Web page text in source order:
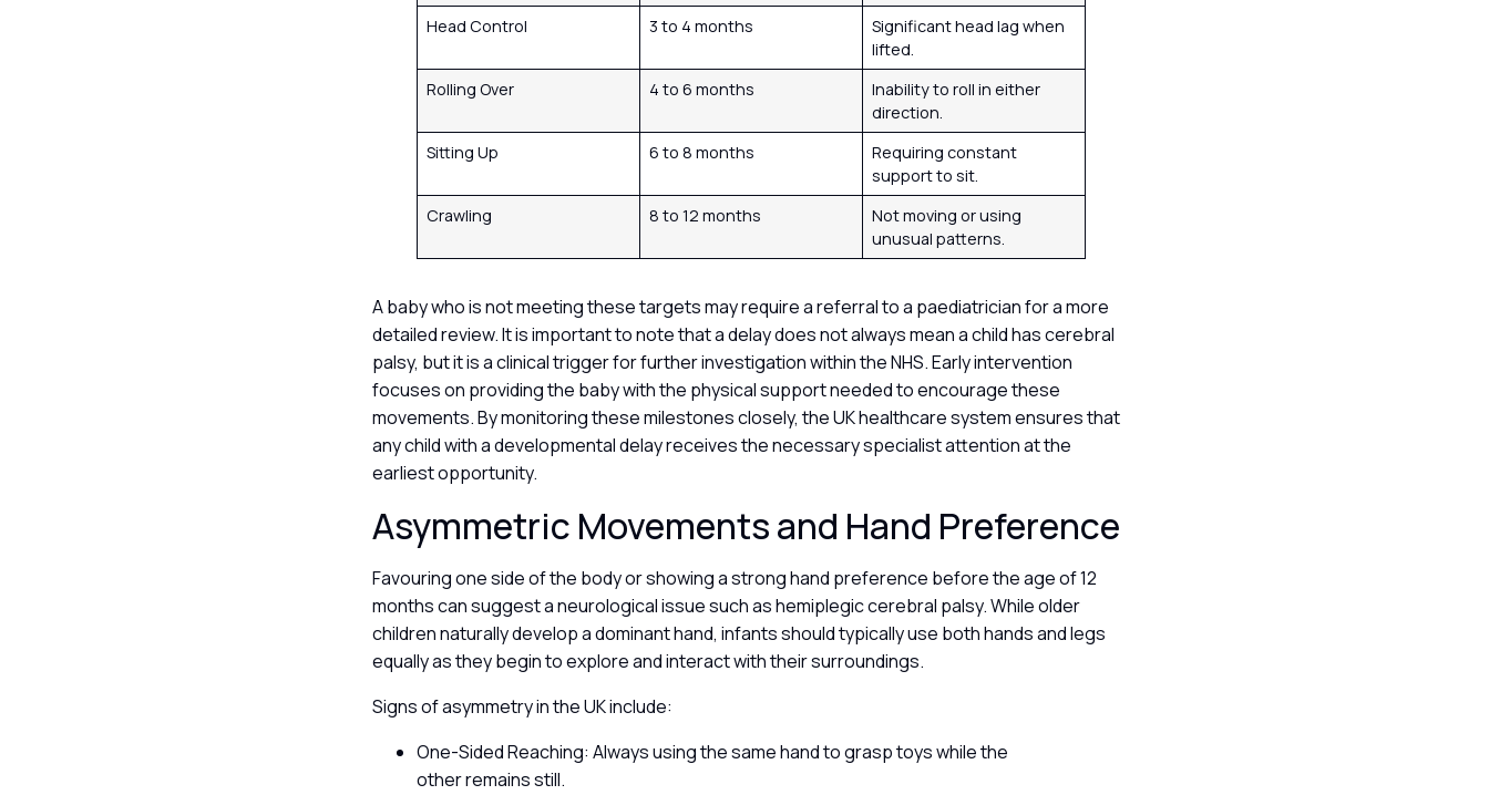
Head Control
3 to 4 months
Significant head lag when
lifted.
Rolling Over
4 to 6 months
Inability to roll in either
direction.
Sitting Up
6 to 8 months
Requiring constant
support to sit.
Crawling
8 to 12 months
Not moving or using
unusual patterns.
A baby who is not meeting these targets may require a referral to a paediatrician for a more
detailed review. It is important to note that a delay does not always mean a child has cerebral
palsy, but it is a clinical trigger for further investigation within the NHS. Early intervention
focuses on providing the baby with the physical support needed to encourage these
movements. By monitoring these milestones closely, the UK healthcare system ensures that
any child with a developmental delay receives the necessary specialist attention at the
earliest opportunity.
Asymmetric Movements and Hand Preference
Favouring one side of the body or showing a strong hand preference before the age of 12
months can suggest a neurological issue such as hemiplegic cerebral palsy. While older
children naturally develop a dominant hand, infants should typically use both hands and legs
equally as they begin to explore and interact with their surroundings.
Signs of asymmetry in the UK include:
One-Sided Reaching: Always using the same hand to grasp toys while the
other remains still.